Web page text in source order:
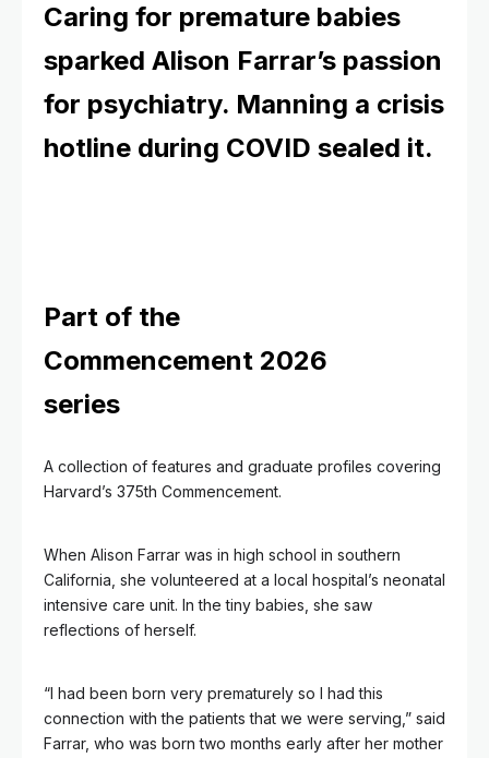
Caring for premature babies
sparked Alison Farrar’s passion
for psychiatry. Manning a crisis
hotline during COVID sealed it.
Part of the
Commencement 2026
series
A collection of features and graduate profiles covering
Harvard’s 375th Commencement.
When Alison Farrar was in high school in southern
California, she volunteered at a local hospital’s neonatal
intensive care unit. In the tiny babies, she saw
reflections of herself.
“I had been born very prematurely so I had this
connection with the patients that we were serving,” said
Farrar, who was born two months early after her mother